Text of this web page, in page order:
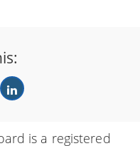
is a registered